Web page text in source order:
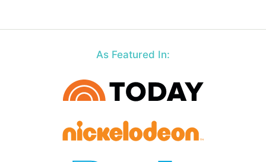
As Featured In: